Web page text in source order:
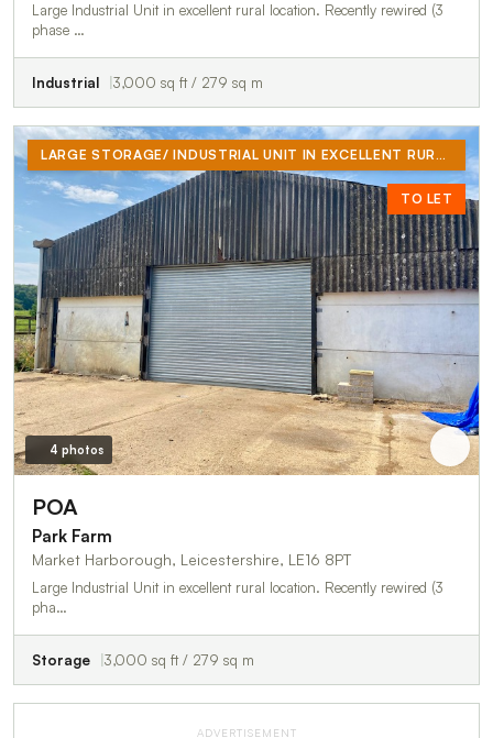
Large Industrial Unit in excellent rural location. Recently rewired (3
phase …
Industrial 3,000 sq ft / 279 sq m
LARGE STORAGE/ INDUSTRIAL UNIT IN EXCELLENT RURAL LOCATION
TO LET
4 photos
POA
Park Farm
Market Harborough, Leicestershire, LE16 8PT
Large Industrial Unit in excellent rural location. Recently rewired (3
pha…
Storage 3,000 sq ft / 279 sq m
ADVERTISEMENT